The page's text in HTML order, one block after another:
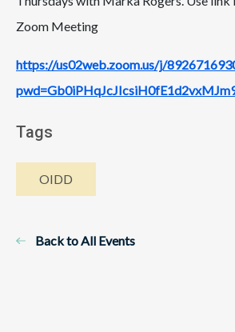
Zoom Meeting
https://us02web.zoom.us/j/
Tags
OIDD
Back to All Events